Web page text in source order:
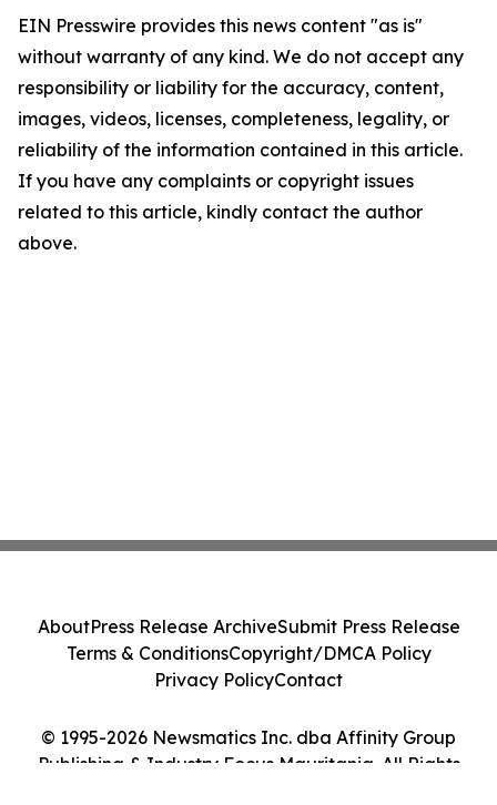
EIN Presswire provides this news content "as is"
without warranty of any kind. We do not accept any
responsibility or liability for the accuracy, content,
images, videos, licenses, completeness, legality, or
reliability of the information contained in this article.
If you have any complaints or copyright issues
related to this article, kindly contact the author
above.
© 1995-2026 Newsmatics Inc. dba Affinity Group
Publishing & Industry Focus Mauritania. All Rights
AboutPress Release ArchiveSubmit Press Release
Terms & ConditionsCopyright/DMCA Policy
Privacy PolicyContact